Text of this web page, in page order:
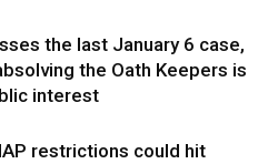
the last January 6 case,
the Oath Keepers is
interest
restrictions could hit